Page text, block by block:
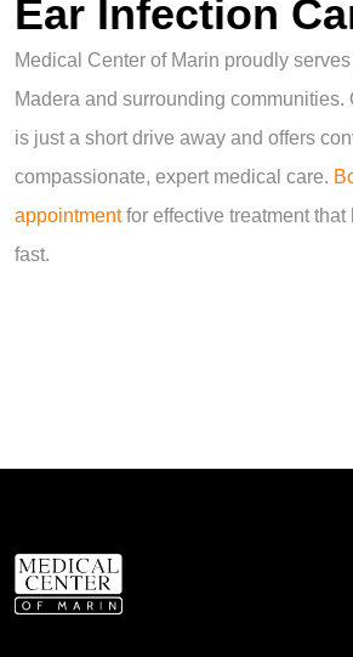
Ear Infection
Medical Center of Marin proudly
Madera and surrounding communities.
is just a short drive away and offers
compassionate, expert medical care.
appointmentfor effective treatment that
fast.